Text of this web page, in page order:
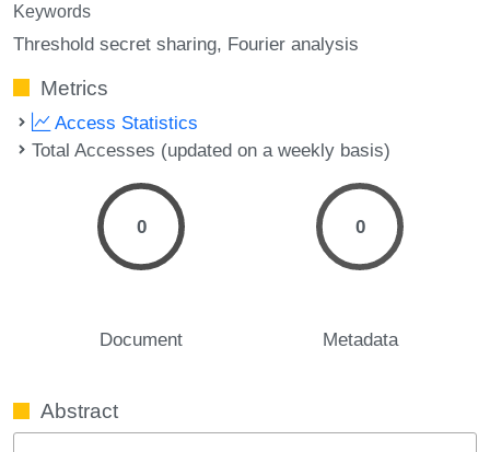
Keywords
Threshold secret sharing Fourier analysis
Metrics
Access Statistics
Total Accesses (updated on a weekly basis)
0
Document
0
Metadata
Abstract